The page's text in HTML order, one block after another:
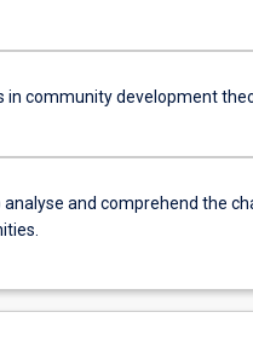
community development
and comprehend the